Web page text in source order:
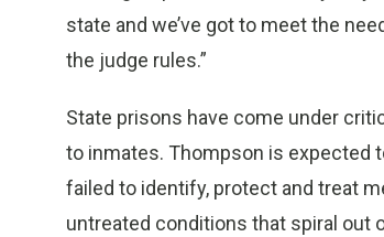
state and we’ve got to meet the
the judge rules.”
State prisons have come under
to inmates. Thompson is expected
failed to identify, protect and treat
untreated conditions that spiral out